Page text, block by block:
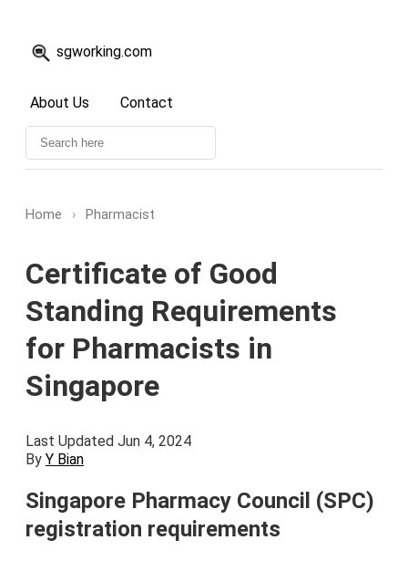
sgworking.com
About Us Contact
Home › Pharmacist
Certificate of Good
Standing Requirements
for Pharmacists in
Singapore
Last Updated Jun 4, 2024
By Y Bian
Singapore Pharmacy Council (SPC)
registration requirements